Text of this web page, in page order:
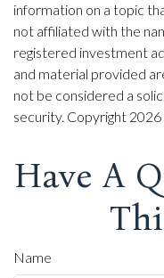
information on a topic
not affiliated with the
registered investment
and material provided
not be considered a
security. Copyright 2026
Have A
Name